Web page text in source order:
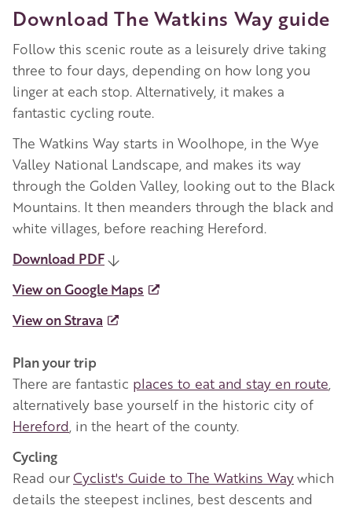
Download The Watkins Way guide
Follow this scenic route as a leisurely drive taking
three to four days, depending on how long you
linger at each stop. Alternatively, it makes a
fantastic cycling route.
The Watkins Way starts in Woolhope, in the Wye
Valley National Landscape, and makes its way
through the Golden Valley, looking out to the Black
Mountains. It then meanders through the black and
white villages, before reaching Hereford.
Download PDF
View on Google Maps
View on Strava
Plan your trip
There are fantastic places to eat and stay en route
alternatively base yourself in the historic city of
Hereford , in the heart of the county.
Cycling
Read ourCyclist's Guide to The Watkins Waywhich
details the steepest inclines, best descents and